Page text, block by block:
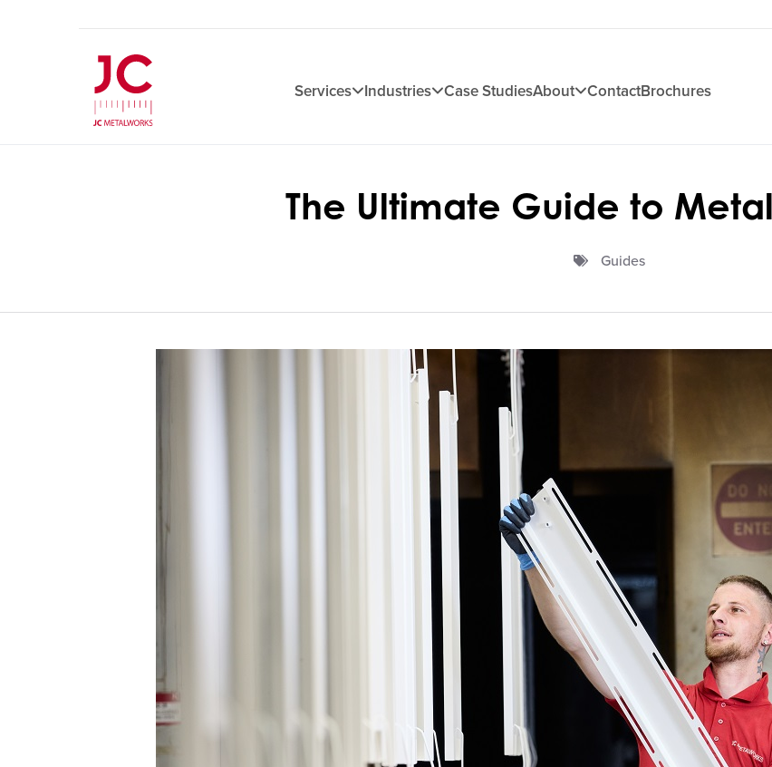
Services Industries Case StudiesAbout ContactBrochures
The Ultimate Guide to
Guides